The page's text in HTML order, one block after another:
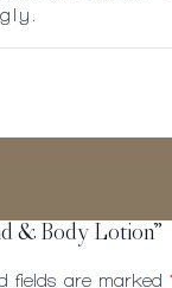
& Body Lotion”
fields are marked